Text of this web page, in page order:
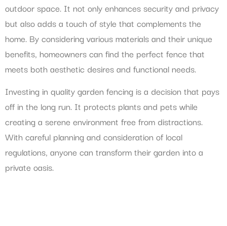
outdoor space. It not only enhances security and privacy
but also adds a touch of style that complements the
home. By considering various materials and their unique
benefits, homeowners can find the perfect fence that
meets both aesthetic desires and functional needs.
Investing in quality garden fencing is a decision that pays
off in the long run. It protects plants and pets while
creating a serene environment free from distractions.
With careful planning and consideration of local
regulations, anyone can transform their garden into a
private oasis.